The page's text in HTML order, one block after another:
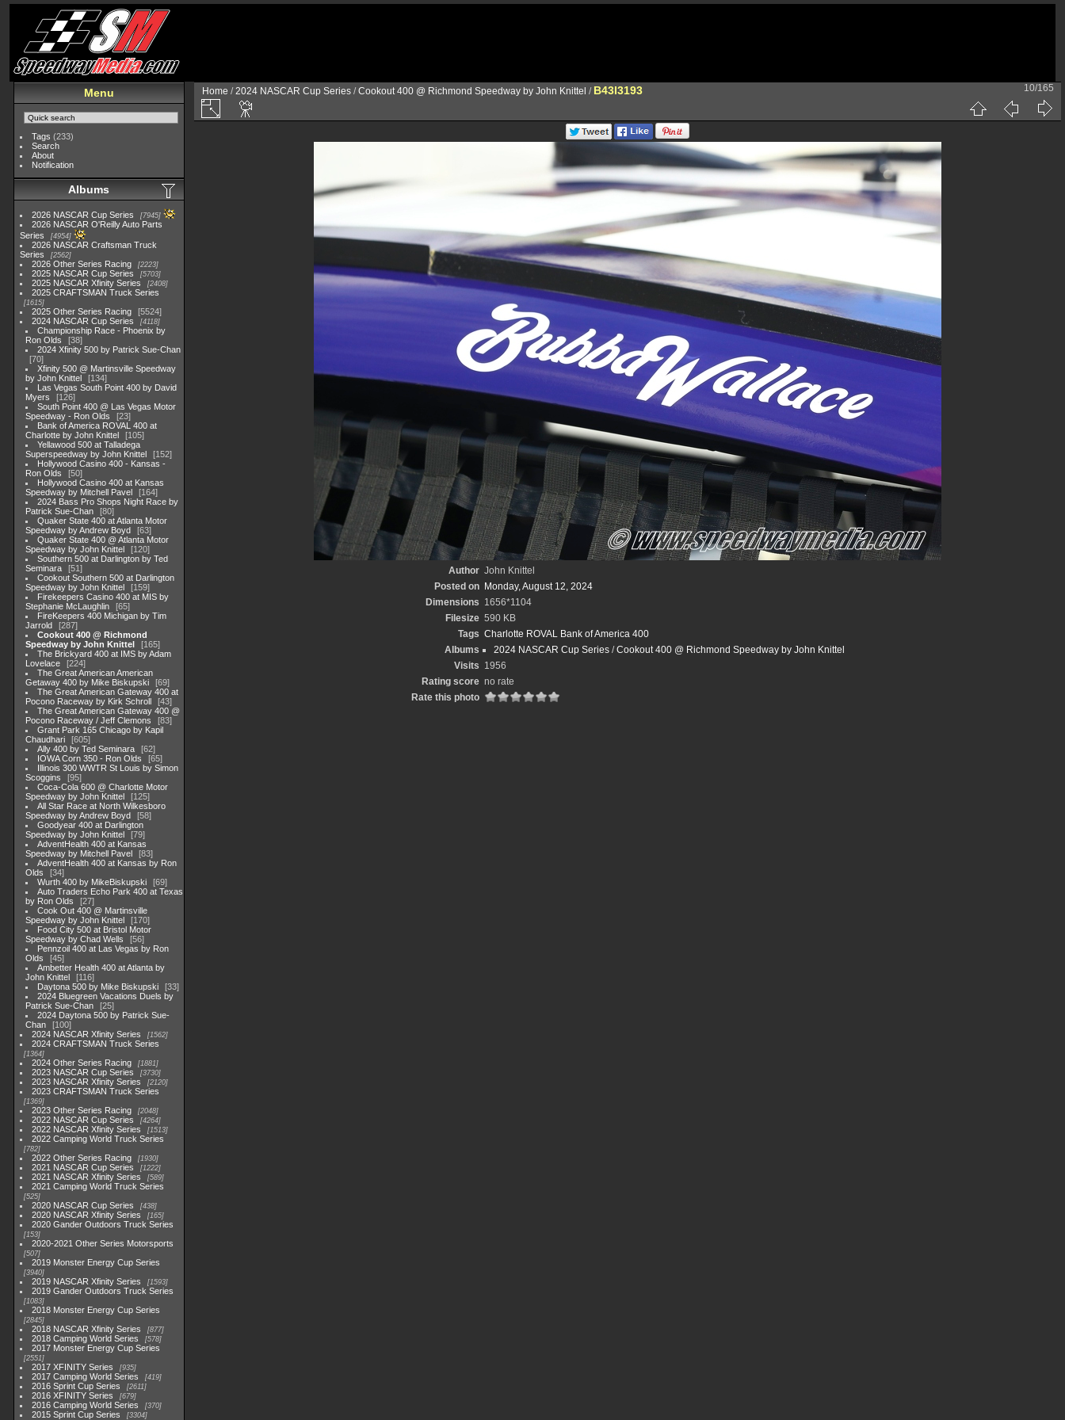
Menu
Tags (233)
Search
About
Notification
Albums
2026 NASCAR Cup Series 7945
2026 NASCAR O'Reilly Auto Parts
Series
4954
2026 NASCAR Craftsman Truck
Series
2562
2026 Other Series Racing 2223
2025 NASCAR Cup Series 5703
2025 NASCAR Xfinity Series 2408
2025 CRAFTSMAN Truck Series
1615
2025 Other Series Racing
5524
2024 NASCAR Cup Series
4118
Championship Race - Phoenix by
Ron Olds
38
2024 Xfinity 500 by Patrick Sue-Chan
70
Xfinity 500 @ Martinsville Speedway
by John Knittel
134
Las Vegas South Point 400 by David
Myers
126
South Point 400 @ Las Vegas Motor
Speedway - Ron Olds
23
Bank of America ROVAL 400 at
Charlotte by John Knittel
105
Yellawood 500 at Talladega
Superspeedway by John Knittel
152
Hollywood Casino 400 - Kansas -
Ron Olds
50
Hollywood Casino 400 at Kansas
Speedway by Mitchell Pavel
164
2024 Bass Pro Shops Night Race by
Patrick Sue-Chan
80
Quaker State 400 at Atlanta Motor
Speedway by Andrew Boyd
63
Quaker State 400 @ Atlanta Motor
Speedway by John Knittel
120
Southern 500 at Darlington by Ted
Seminara
51
Cookout Southern 500 at Darlington
Speedway by John Knittel
159
Firekeepers Casino 400 at MIS by
Stephanie McLaughlin
65
FireKeepers 400 Michigan by Tim
Jarrold
287
Cookout 400 @ Richmond
Speedway by John Knittel
165
The Brickyard 400 at IMS by Adam
Lovelace
224
The Great American American
Getaway 400 by Mike Biskupski
69
The Great American Gateway 400 at
Pocono Raceway by Kirk Schroll
43
The Great American Gateway 400 @
Pocono Raceway / Jeff Clemons
83
Grant Park 165 Chicago by Kapil
Chaudhari
605
Ally 400 by Ted Seminara
62
IOWA Corn 350 - Ron Olds
65
Illinois 300 WWTR St Louis by Simon
Scoggins
95
Coca-Cola 600 @ Charlotte Motor
Speedway by John Knittel
125
All Star Race at North Wilkesboro
Speedway by Andrew Boyd
58
Goodyear 400 at Darlington
Speedway by John Knittel
79
AdventHealth 400 at Kansas
Speedway by Mitchell Pavel
83
AdventHealth 400 at Kansas by Ron
Olds
34
Wurth 400 by MikeBiskupski
69
Auto Traders Echo Park 400 at Texas
by Ron Olds
27
Cook Out 400 @ Martinsville
Speedway by John Knittel
170
Food City 500 at Bristol Motor
Speedway by Chad Wells
56
Pennzoil 400 at Las Vegas by Ron
Olds
45
Ambetter Health 400 at Atlanta by
John Knittel
116
Daytona 500 by Mike Biskupski
33
2024 Bluegreen Vacations Duels by
Patrick Sue-Chan
25
2024 Daytona 500 by Patrick Sue-
Chan
100
2024 NASCAR Xfinity Series
1562
2024 CRAFTSMAN Truck Series
1364
2024 Other Series Racing 1881
2023 NASCAR Cup Series 3730
2023 NASCAR Xfinity Series 2120
2023 CRAFTSMAN Truck Series
1369
2023 Other Series Racing 2048
2022 NASCAR Cup Series 4264
2022 NASCAR Xfinity Series 1513
2022 Camping World Truck Series
782
2022 Other Series Racing 1930
2021 NASCAR Cup Series 1222
2021 NASCAR Xfinity Series 589
2021 Camping World Truck Series
525
2020 NASCAR Cup Series 438
2020 NASCAR Xfinity Series 165
2020 Gander Outdoors Truck Series
153
2020-2021 Other Series Motorsports
507
2019 Monster Energy Cup Series
3940
2019 NASCAR Xfinity Series 1593
2019 Gander Outdoors Truck Series
1083
2018 Monster Energy Cup Series
2845
2018 NASCAR Xfinity Series 877
2018 Camping World Series 578
2017 Monster Energy Cup Series
2551
2017 XFINITY Series 935
2017 Camping World Series 419
2016 Sprint Cup Series 2611
2016 XFINITY Series 679
2016 Camping World Series 370
2015 Sprint Cup Series 3304
Home /2024 NASCAR Cup Series /Cookout 400 @ Richmond Speedway by John Knittel / B43I3193 10/165
Author John Knittel
Posted on
Monday, August 12, 2024
Dimensions 1656*1104
Filesize 590 KB
Tags Charlotte ROVAL Bank of America 400
Albums
2024 NASCAR Cup Series/Cookout 400 @ Richmond Speedway by John Knittel
Visits 1956
Rating score no rate
Rate this photo